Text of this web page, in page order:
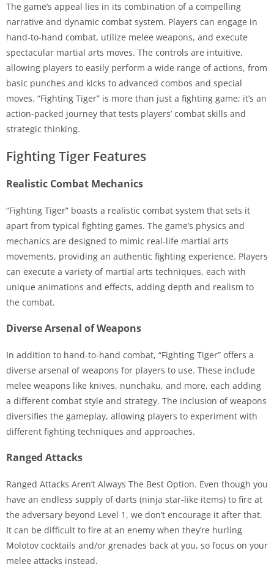
The game’s appeal lies in its combination of a compelling
narrative and dynamic combat system. Players can engage in
hand-to-hand combat, utilize melee weapons, and execute
spectacular martial arts moves. The controls are intuitive,
allowing players to easily perform a wide range of actions, from
basic punches and kicks to advanced combos and special
moves. “Fighting Tiger” is more than just a fighting game; it’s an
action-packed journey that tests players’ combat skills and
strategic thinking.
Fighting Tiger Features
Realistic Combat Mechanics
“Fighting Tiger” boasts a realistic combat system that sets it
apart from typical fighting games. The game’s physics and
mechanics are designed to mimic real-life martial arts
movements, providing an authentic fighting experience. Players
can execute a variety of martial arts techniques, each with
unique animations and effects, adding depth and realism to
the combat.
Diverse Arsenal of Weapons
In addition to hand-to-hand combat, “Fighting Tiger” offers a
diverse arsenal of weapons for players to use. These include
melee weapons like knives, nunchaku, and more, each adding
a different combat style and strategy. The inclusion of weapons
diversifies the gameplay, allowing players to experiment with
different fighting techniques and approaches.
Ranged Attacks
Ranged Attacks Aren’t Always The Best Option. Even though you
have an endless supply of darts (ninja star-like items) to fire at
the adversary beyond Level 1, we don’t encourage it after that.
It can be difficult to fire at an enemy when they’re hurling
Molotov cocktails and/or grenades back at you, so focus on your
melee attacks instead.